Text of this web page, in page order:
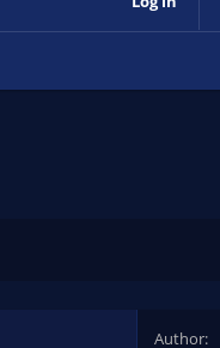
Author